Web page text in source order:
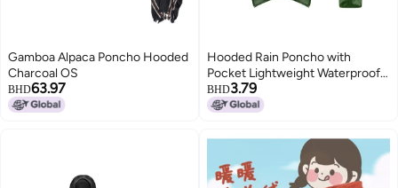
Gamboa Alpaca Poncho Hooded
Charcoal OS
BHD63.97
Hooded Rain Poncho with
Pocket Lightweight Waterproof
Rain Coat Jacket Sun Shelter for
Men and Women Camping
BHD3.79